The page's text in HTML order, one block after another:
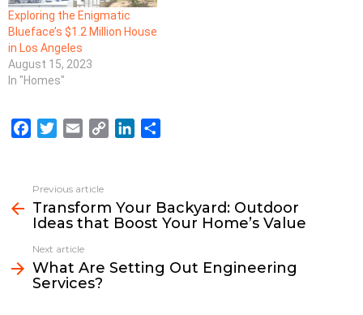
Exploring the Enigmatic
Blueface’s $1.2 Million House
in Los Angeles
August 15, 2023
In "Homes"
e
b
o
o
k
t
t
e
r
i
l
L
k
e
d
n
e
more
Previous article
Transform Your Backyard: Outdoor
Ideas that Boost Your Home’s Value
Next article
What Are Setting Out Engineering
Services?